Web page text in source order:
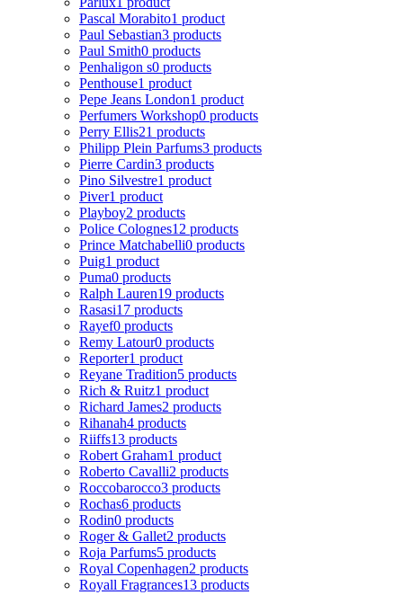
Pascal Morabito1 product
Paul Sebastian3 products
Paul Smith0 products
Penhaligon s0 products
Penthouse1 product
Pepe Jeans London1 product
Perfumers Workshop0 products
Perry Ellis21 products
Philipp Plein Parfums3 products
Pierre Cardin3 products
Pino Silvestre1 product
Piver1 product
Playboy2 products
Police Colognes12 products
Prince Matchabelli0 products
Puig1 product
Puma0 products
Ralph Lauren19 products
Rasasi17 products
Rayef0 products
Remy Latour0 products
Reporter1 product
Reyane Tradition5 products
Rich & Ruitz1 product
Richard James2 products
Rihanah4 products
Riiffs13 products
Robert Graham1 product
Roberto Cavalli2 products
Roccobarocco3 products
Rochas6 products
Rodin0 products
Roger & Gallet2 products
Roja Parfums5 products
Royal Copenhagen2 products
Royall Fragrances13 products